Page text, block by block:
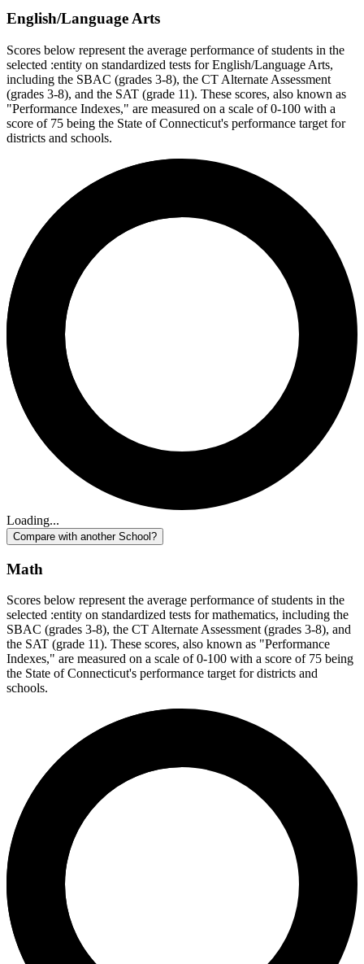
English/Language Arts
Scores below represent the average performance of students in the
selected :entity on standardized tests for English/Language Arts,
including the SBAC (grades 3-8), the CT Alternate Assessment
(grades 3-8), and the SAT (grade 11). These scores, also known as
"Performance Indexes," are measured on a scale of 0-100 with a
score of 75 being the State of Connecticut's performance target for
districts and schools.
Loading...
Compare with another School?
Math
Scores below represent the average performance of students in the
selected :entity on standardized tests for mathematics, including the
SBAC (grades 3-8), the CT Alternate Assessment (grades 3-8), and
the SAT (grade 11). These scores, also known as "Performance
Indexes," are measured on a scale of 0-100 with a score of 75 being
the State of Connecticut's performance target for districts and
schools.